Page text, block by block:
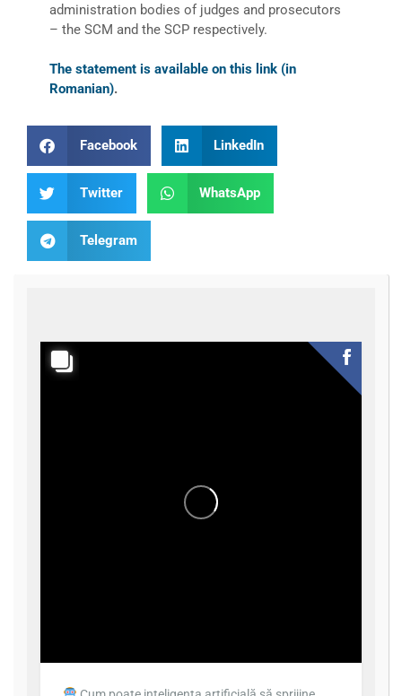
administration bodies of judges and prosecutors
– the SCM and the SCP respectively.
The statement is available on this link (in
Romanian).
Facebook LinkedIn
Twitter WhatsApp
Telegram